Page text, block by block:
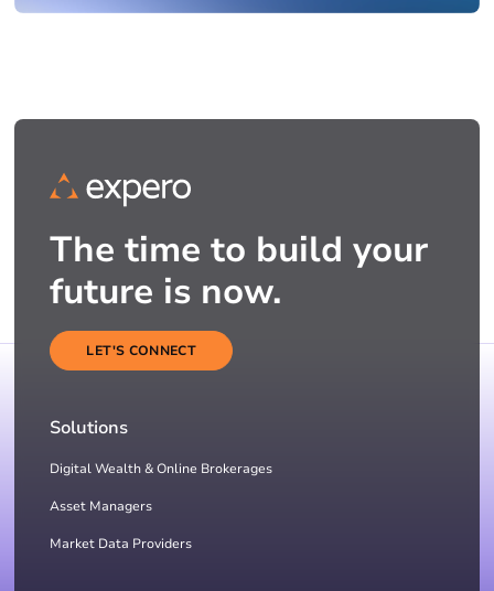
The time to build your
future is now.
LET'S CONNECT
Solutions
Digital Wealth & Online Brokerages
Asset Managers
Market Data Providers